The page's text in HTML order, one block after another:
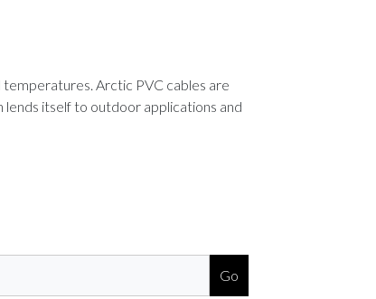
Arctic PVC cables are
lends itself to outdoor applications and